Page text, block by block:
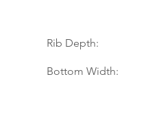
Rib Depth:
Bottom Width: